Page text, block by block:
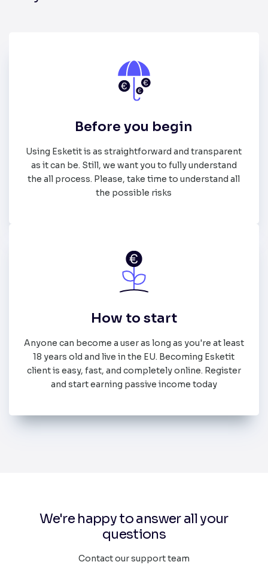
Before you begin
Using Esketit is as straightforward and transparent
as it can be. Still, we want you to fully understand
the all process. Please, take time to understand all
the possible risks
How to start
Anyone can become a user as long as you're at least
18 years old and live in the EU. Becoming Esketit
client is easy, fast, and completely online. Register
and start earning passive income today
We're happy to answer all your
questions
Contact our support team